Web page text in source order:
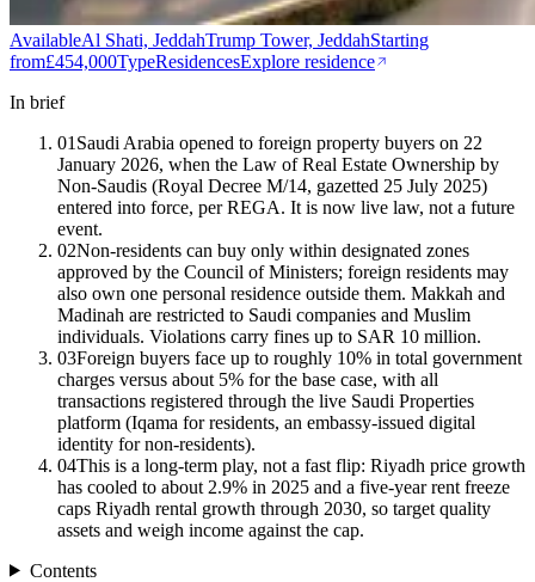
AvailableAl Shati, JeddahTrump Tower, JeddahStarting
from£454,000TypeResidencesExplore residence
In brief
01 Saudi Arabia opened to foreign property buyers on 22
January 2026, when the Law of Real Estate Ownership by
Non-Saudis (Royal Decree M/14, gazetted 25 July 2025)
entered into force, per REGA. It is now live law, not a future
event.
02Non-residents can buy only within designated zones
approved by the Council of Ministers; foreign residents may
also own one personal residence outside them. Makkah and
Madinah are restricted to Saudi companies and Muslim
individuals. Violations carry fines up to SAR 10 million.
03Foreign buyers face up to roughly 10% in total government
charges versus about 5% for the base case, with all
transactions registered through the live Saudi Properties
platform (Iqama for residents, an embassy-issued digital
identity for non-residents).
04This is a long-term play, not a fast flip: Riyadh price growth
has cooled to about 2.9% in 2025 and a five-year rent freeze
caps Riyadh rental growth through 2030, so target quality
assets and weigh income against the cap.
Contents